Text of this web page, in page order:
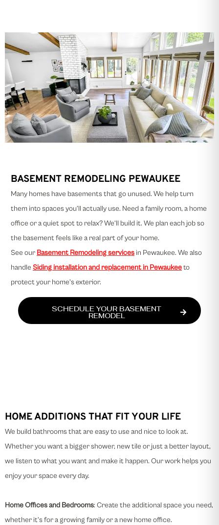
BASEMENT REMODELING PEWAUKEE
Many homes have basements that go unused. We help turn
them into spaces you’ll actually use. Need a family room, a home
office or a quiet spot to relax? We’ll build it. We plan each job so
the basement feels like a real part of your home.
See our Basement Remodeling services in Pewaukee. We also
handle Siding installation and replacement in Pewaukeeto
protect your home's exterior.
SCHEDULE YOUR BASEMENT
REMODEL
HOME ADDITIONS THAT FIT YOUR LIFE
We build bathrooms that are easy to use and nice to look at.
Whether you want a bigger shower, new tile or just a better layout,
we listen to what you want and make it happen. Our work helps you
enjoy your space every day.
Home Offices and Bedrooms: Create the additional space you need,
whether it’s for a growing family or a new home office.